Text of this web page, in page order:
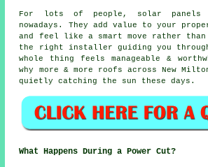
For lots of people, solar panels
nowadays. They add value to your
and feel like a smart move rather
the right installer guiding you
whole thing feels manageable &
why more & more roofs across New
quietly catching the sun these days.
What Happens During a Power Cut?